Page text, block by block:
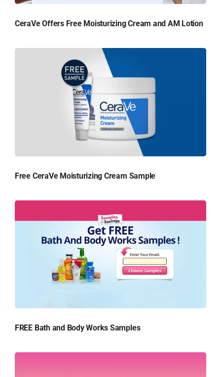
CeraVe Offers Free Moisturizing Cream and AM Lotion
Free CeraVe Moisturizing Cream Sample
FREE Bath and Body Works Samples